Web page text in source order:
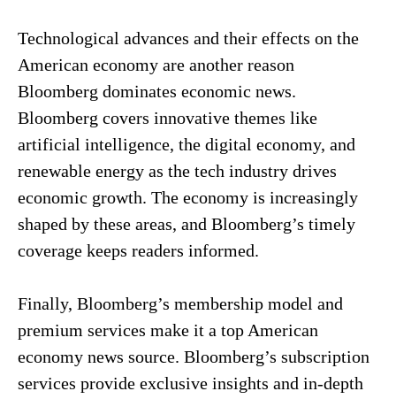
Technological advances and their effects on the
American economy are another reason
Bloomberg dominates economic news.
Bloomberg covers innovative themes like
artificial intelligence, the digital economy, and
renewable energy as the tech industry drives
economic growth. The economy is increasingly
shaped by these areas, and Bloomberg’s timely
coverage keeps readers informed.
Finally, Bloomberg’s membership model and
premium services make it a top American
economy news source. Bloomberg’s subscription
services provide exclusive insights and in-depth